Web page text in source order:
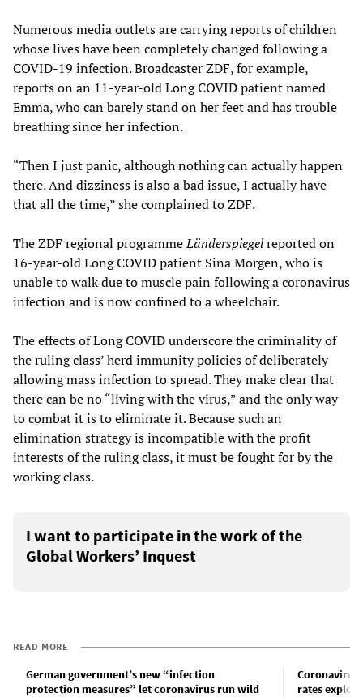
Numerous media outlets are carrying reports of children
whose lives have been completely changed following a
COVID-19 infection. Broadcaster ZDF, for example,
reports on an 11-year-old Long COVID patient named
Emma, who can barely stand on her feet and has trouble
breathing since her infection.
“Then I just panic, although nothing can actually happen
there. And dizziness is also a bad issue, I actually have
that all the time,” she complained to ZDF.
The ZDF regional programmeLänderspiegelreported on
16-year-old Long COVID patient Sina Morgen, who is
unable to walk due to muscle pain following a coronavirus
infection and is now confined to a wheelchair.
The effects of Long COVID underscore the criminality of
the ruling class’ herd immunity policies of deliberately
allowing mass infection to spread. They make clear that
there can be no “living with the virus,” and the only way
to combat it is to eliminate it. Because such an
elimination strategy is incompatible with the profit
interests of the ruling class, it must be fought for by the
working class.
I want to participate in the work of the
Global Workers’ Inquest
READ MORE
German government’s new “infection
protection measures” let coronavirus run wild
Coronavirus
rates